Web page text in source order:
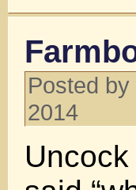
Posted by
2014